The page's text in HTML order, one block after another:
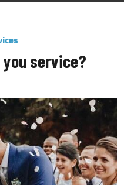
service?